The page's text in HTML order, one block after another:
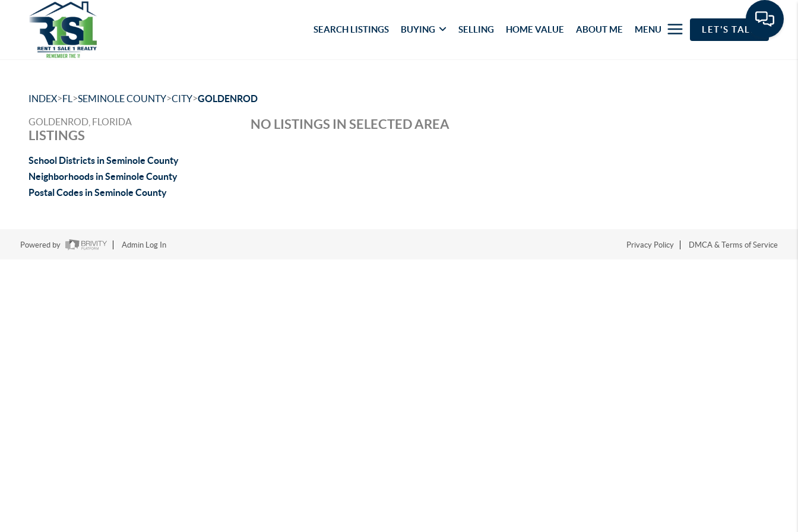
SEARCH LISTINGS BUYING SELLING HOME VALUE ABOUT ME MENU LET'S TALK
INDEX>FL >SEMINOLE COUNTY>CITY>GOLDENROD
GOLDENROD, FLORIDA
LISTINGS
School Districts in Seminole County
Neighborhoods in Seminole County
Postal Codes in Seminole County
NO LISTINGS IN SELECTED AREA
Powered by Admin Log In Privacy Policy DMCA & Terms of Service